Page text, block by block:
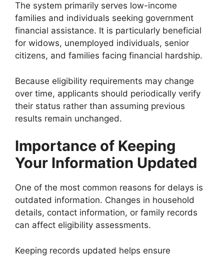
The system primarily serves low-income
families and individuals seeking government
financial assistance. It is particularly beneficial
for widows, unemployed individuals, senior
citizens, and families facing financial hardship.
Because eligibility requirements may change
over time, applicants should periodically verify
their status rather than assuming previous
results remain unchanged.
Importance of Keeping
Your Information Updated
One of the most common reasons for delays is
outdated information. Changes in household
details, contact information, or family records
can affect eligibility assessments.
Keeping records updated helps ensure